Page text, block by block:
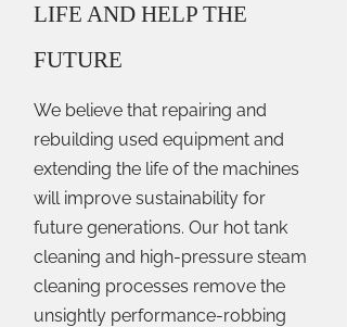
LIFE AND HELP THE
FUTURE
We believe that repairing and
rebuilding used equipment and
extending the life of the machines
will improve sustainability for
future generations. Our hot tank
cleaning and high-pressure steam
cleaning processes remove the
unsightly performance-robbing